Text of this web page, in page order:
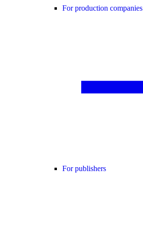
For production companies
For publishers